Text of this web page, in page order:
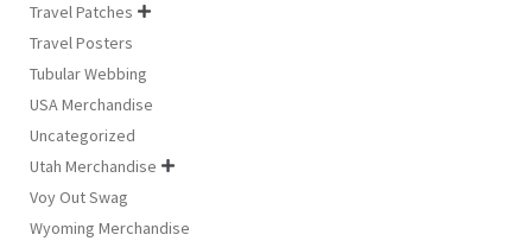
Travel Patches 
Travel Posters
Tubular Webbing
USA Merchandise
Uncategorized
Utah Merchandise 
Voy Out Swag
Wyoming Merchandise